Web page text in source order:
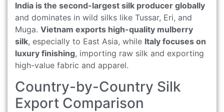
India is the second-largest silk producer globally
and dominates in wild silks like Tussar, Eri, and
Muga. Vietnam exports high-quality mulberry
silk, especially to East Asia, while Italy focuses on
luxury finishing, importing raw silk and exporting
high-value fabric and apparel.
Country-by-Country Silk
Export Comparison